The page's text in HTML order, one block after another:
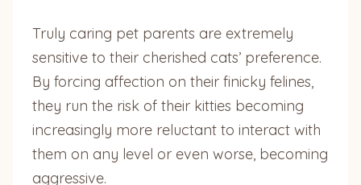
Truly caring pet parents are extremely
sensitive to their cherished cats’ preference.
By forcing affection on their finicky felines,
they run the risk of their kitties becoming
increasingly more reluctant to interact with
them on any level or even worse, becoming
aggressive.